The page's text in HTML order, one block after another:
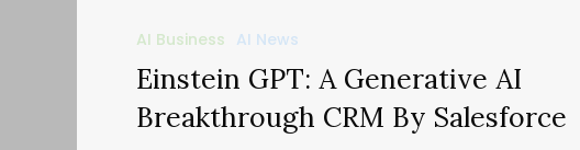
AI Business AI News
Einstein GPT: A Generative AI
Breakthrough CRM By Salesforce